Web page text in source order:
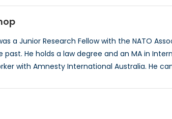
a Junior Research Fellow with the NATO
past. He holds a law degree and an MA in
with Amnesty International Australia. He